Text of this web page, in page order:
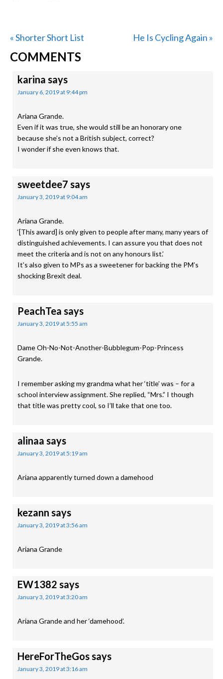
Previous
Post:
« Shorter Short List
Next
He Is Cycling Again »
READER
INTERACTIONS
COMMENTS
karina says
January 6, 2019 at 9:44 pm
Ariana Grande.
Even if it was true, she would still be an honorary one
because she’s not a British subject, correct?
I wonder if she even knows that.
sweetdee7 says
January 3, 2019 at 9:04 am
Ariana Grande.
‘[This award] is only given to people after many, many years of
distinguished achievements. I can assure you that does not
meet the criteria and is not on any honours list.’
It’s also given to MPs as a sweetener for backing the PM’s
shocking Brexit deal.
PeachTea says
January 3, 2019 at 5:55 am
Dame Oh-No-Not-Another-Bubblegum-Pop-Princess
Grande.
I remember asking my grandma what her ‘title’ was – for a
school interview assignment. She replied, “Mrs.” I though
that title was pretty cool, so I’ll take that one too.
alinaa says
January 3, 2019 at 5:19 am
Ariana apparently turned down a damehood
kezann says
January 3, 2019 at 3:56 am
Ariana Grande
EW1382 says
January 3, 2019 at 3:20 am
Ariana Grande and her ‘damehood’.
HereForTheGossays
January 3, 2019 at 3:16 am